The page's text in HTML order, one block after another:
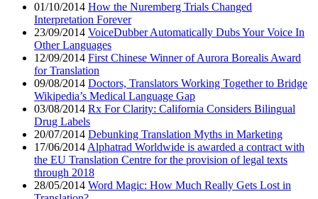
01/10/2014 How the Nuremberg Trials Changed
Interpretation Forever
23/09/2014 VoiceDubber Automatically Dubs Your Voice In
Other Languages
12/09/2014 First Chinese Winner of Aurora Borealis Award
for Translation
09/08/2014 Doctors, Translators Working Together to Bridge
Wikipedia’s Medical Language Gap
03/08/2014 Rx For Clarity: California Considers Bilingual
Drug Labels
20/07/2014 Debunking Translation Myths in Marketing
17/06/2014 Alphatrad Worldwide is awarded a contract with
the EU Translation Centre for the provision of legal texts
through 2018
28/05/2014 Word Magic: How Much Really Gets Lost in